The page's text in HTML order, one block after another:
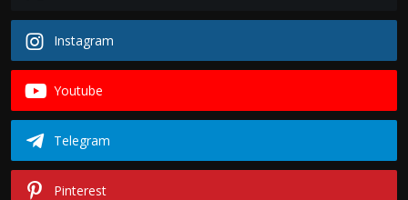
Instagram
Youtube
Telegram
Pinterest